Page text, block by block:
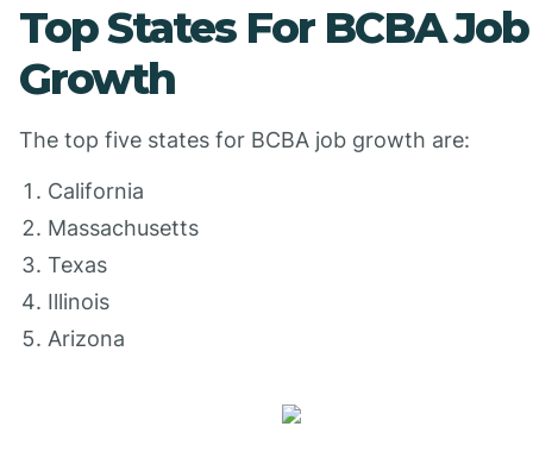
Top States For BCBA Job
Growth
The top five states for BCBA job growth are:
California
Massachusetts
Texas
Illinois
Arizona